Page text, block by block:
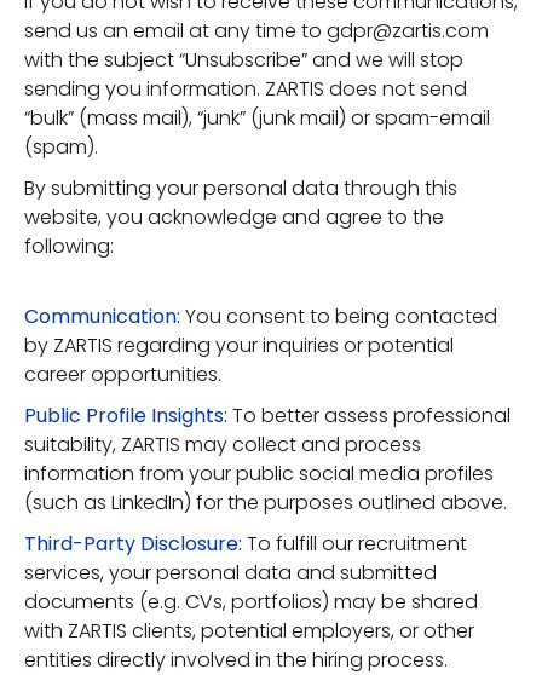
send us an email at any time to gdpr@zartis.com
with the subject “Unsubscribe” and we will stop
sending you information. ZARTIS does not send
“bulk” (mass mail), “junk” (junk mail) or spam-email
(spam).
By submitting your personal data through this
website, you acknowledge and agree to the
following:
Communication: You consent to being contacted
by ZARTIS regarding your inquiries or potential
career opportunities.
Public Profile Insights: To better assess professional
suitability, ZARTIS may collect and process
information from your public social media profiles
(such as LinkedIn) for the purposes outlined above.
Third-Party Disclosure: To fulfill our recruitment
services, your personal data and submitted
documents (e.g. CVs, portfolios) may be shared
with ZARTIS clients, potential employers, or other
entities directly involved in the hiring process.